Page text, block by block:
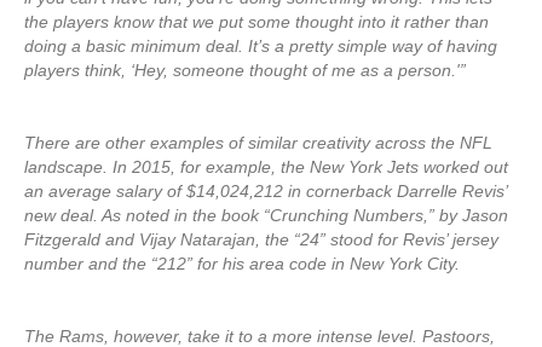
the players know that we put some thought into it rather than
doing a basic minimum deal. It’s a pretty simple way of having
players think, ‘Hey, someone thought of me as a person.'”
There are other examples of similar creativity across the NFL
landscape. In 2015, for example, the New York Jets worked out
an average salary of $14,024,212 in cornerback Darrelle Revis’
new deal. As noted in the book “Crunching Numbers,” by Jason
Fitzgerald and Vijay Natarajan, the “24” stood for Revis’ jersey
number and the “212” for his area code in New York City.
The Rams, however, take it to a more intense level. Pastoors,